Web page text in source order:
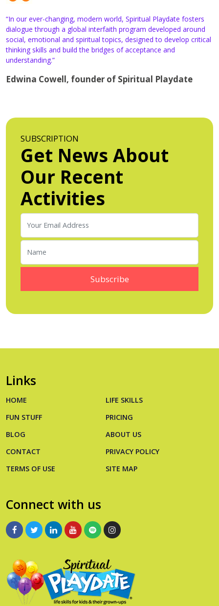
“In our ever-changing, modern world, Spiritual Playdate fosters
dialogue through a global interfaith program developed around
social, emotional and spiritual topics, designed to develop critical
thinking skills and build the bridges of acceptance and
understanding.”
Edwina Cowell, founder of Spiritual Playdate
SUBSCRIPTION
Get News About
Our Recent
Activities
Links
HOME
LIFE SKILLS
FUN STUFF
PRICING
BLOG
ABOUT US
CONTACT
PRIVACY POLICY
TERMS OF USE
SITE MAP
Connect with us